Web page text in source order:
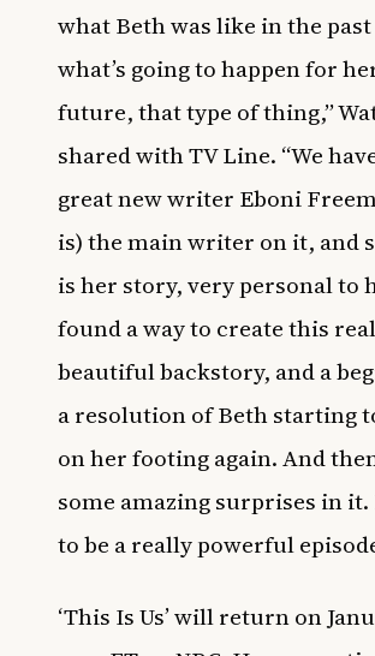
what Beth was like in the
what’s going to happen for
future, that type of thing,”
shared withTV Line. “We
great new writer Eboni
is) the main writer on it, and
is her story, very personal to
found a way to create this
beautiful backstory, and a
a resolution of Beth starting
on her footing again. And
some amazing surprises in it.
to be a really powerful
‘This Is Us’ will return on